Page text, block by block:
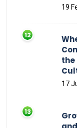
19
the
17